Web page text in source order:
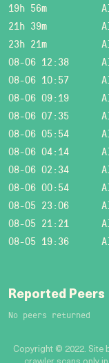
19h 56m
21h 39m
23h 21m
08-06 12:38
08-06 10:57
08-06 09:19
08-06 07:35
08-06 05:54
08-06 04:14
08-06 02:34
08-06 00:54
08-05 23:06
08-05 21:21
08-05 19:36
Reported Peers
No peers returned
Copyright © 2022. Site